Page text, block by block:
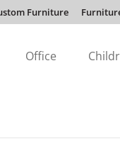
Furniture
Office